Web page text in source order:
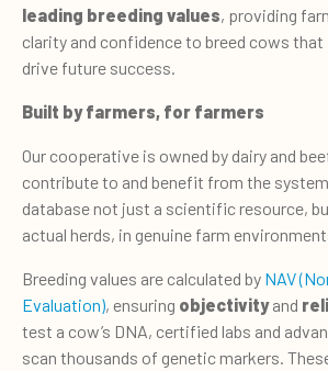
leading breeding values, providing
clarity and confidence to breed cows that
drive future success.
Built by farmers, for farmers
Our cooperative is owned by dairy and
contribute to and benefit from the
database not just a scientific resource,
actual herds, in genuine farm
Breeding values are calculated by NAV
Evaluation), ensuring objectivityand
test a cow’s DNA, certified labs and
scan thousands of genetic markers.